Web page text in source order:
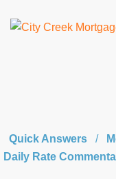
Quick Answers /
Daily Rate